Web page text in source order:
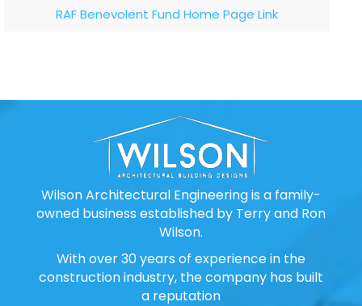
RAF Benevolent Fund Home Page Link
Wilson Architectural Engineering is a family-
owned business established by Terry and Ron
Wilson.
With over 30 years of experience in the
construction industry, the company has built
a reputation